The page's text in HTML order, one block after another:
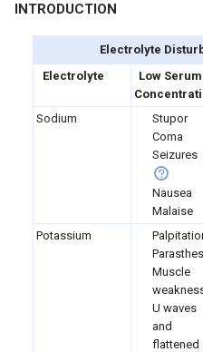
INTRODUCTION
Electrolyte
Electrolyte
Low Serum
Sodium
Stupor
Coma
Seizures
Nausea
Malaise
Potassium
Muscle
U waves
and
flattened